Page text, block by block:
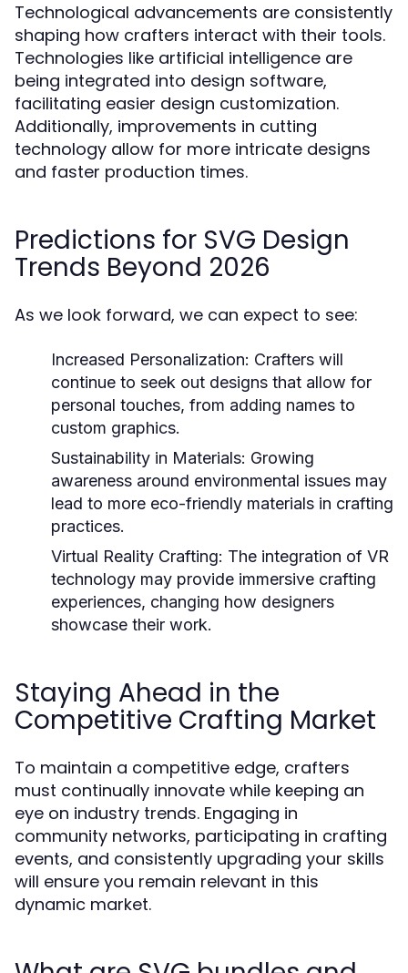
Technological advancements are consistently
shaping how crafters interact with their tools.
Technologies like artificial intelligence are
being integrated into design software,
facilitating easier design customization.
Additionally, improvements in cutting
technology allow for more intricate designs
and faster production times.
Predictions for SVG Design
Trends Beyond 2026
As we look forward, we can expect to see:
Increased Personalization: Crafters will
continue to seek out designs that allow for
personal touches, from adding names to
custom graphics.
Sustainability in Materials: Growing
awareness around environmental issues may
lead to more eco-friendly materials in crafting
practices.
Virtual Reality Crafting: The integration of VR
technology may provide immersive crafting
experiences, changing how designers
showcase their work.
Staying Ahead in the
Competitive Crafting Market
To maintain a competitive edge, crafters
must continually innovate while keeping an
eye on industry trends. Engaging in
community networks, participating in crafting
events, and consistently upgrading your skills
will ensure you remain relevant in this
dynamic market.